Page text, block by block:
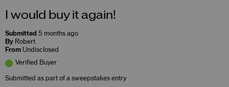
I would buy it again!
Submitted 5 months ago
By Robert
From Undisclosed
Verified Buyer
Submitted as part of a sweepstakes entry